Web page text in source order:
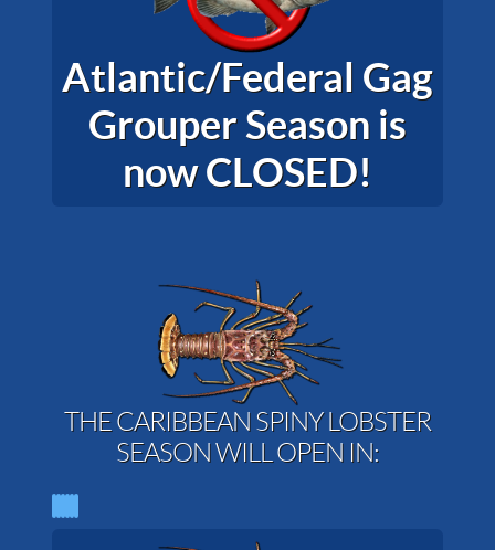
Atlantic/Federal Gag
Grouper Season is
now CLOSED!
THE CARIBBEAN SPINY LOBSTER
SEASON WILL OPEN IN: